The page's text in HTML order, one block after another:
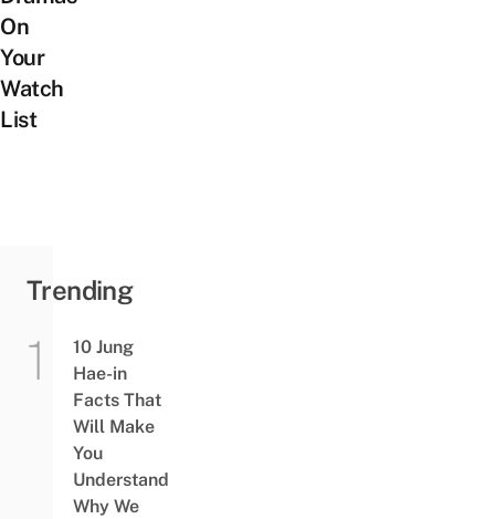
On
Your
Watch
List
Trending
10 Jung
Hae-in
Facts That
Will Make
You
Understand
Why We